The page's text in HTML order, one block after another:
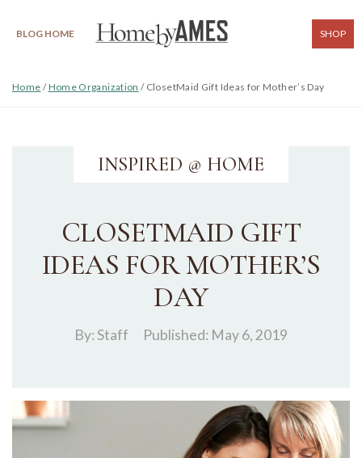
BLOG HOME SHOP
Home /Home Organization / ClosetMaid Gift Ideas for Mother’s Day
INSPIRED @ HOME
CLOSETMAID GIFT
IDEAS FOR MOTHER’S
DAY
By:Staff Published: May 6, 2019